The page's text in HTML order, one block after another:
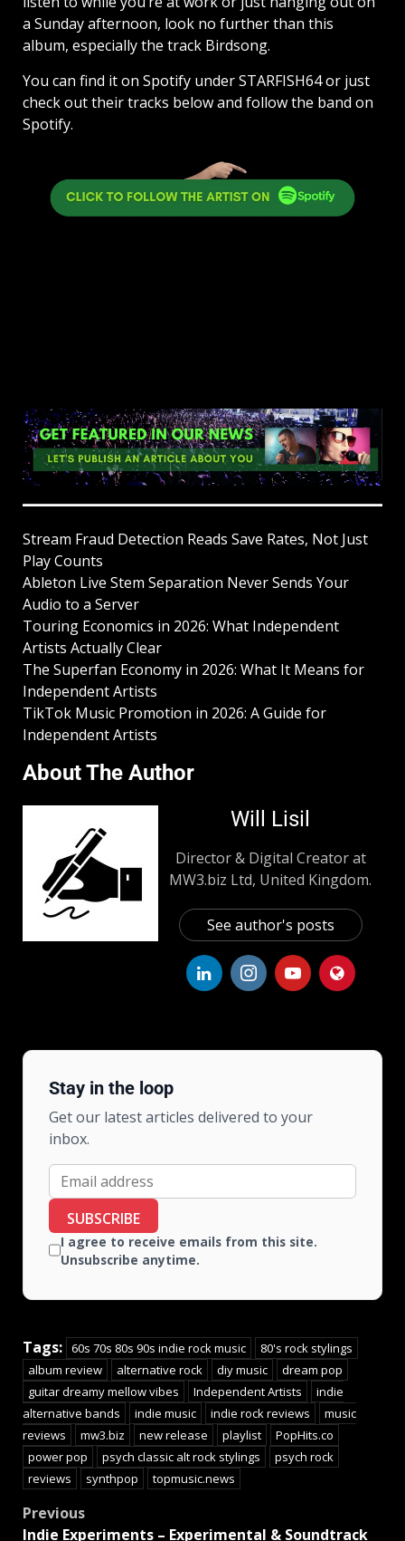
a Sunday afternoon, look no further than this
album, especially the track Birdsong.
You can find it on Spotify under STARFISH64 or just
check out their tracks below and follow the band on
Spotify.
Stream Fraud Detection Reads Save Rates, Not Just
Play Counts
Ableton Live Stem Separation Never Sends Your
Audio to a Server
Touring Economics in 2026: What Independent
Artists Actually Clear
The Superfan Economy in 2026: What It Means for
Independent Artists
TikTok Music Promotion in 2026: A Guide for
Independent Artists
About The Author
Will Lisil
Director & Digital Creator at
MW3.biz Ltd, United Kingdom.
See author's posts
Stay in the loop
Get our latest articles delivered to your
inbox.
SUBSCRIBE
I agree to receive emails from this site.
Unsubscribe anytime.
Tags: 60s 70s 80s 90s indie rock music
80's rock stylings
album review
alternative rock diy music
dream pop
guitar dreamy mellow vibes
Independent Artists
indie
alternative bands
indie music indie rock reviews
music
reviews
mw3.biz new release playlist
PopHits.co
power pop
psych classic alt rock stylings
psych rock
reviews
synthpop topmusic.news
Previous
Indie Experiments – Experimental & Soundtrack